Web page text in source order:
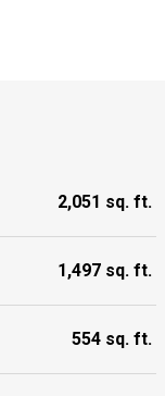
2,051 sq. ft.
1,497 sq. ft.
554 sq. ft.